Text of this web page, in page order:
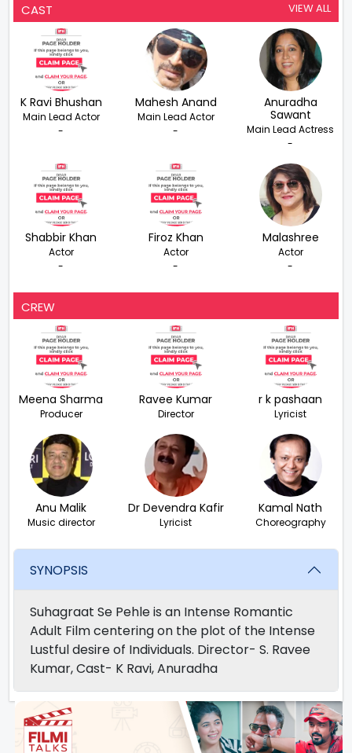
CAST VIEW ALL
K Ravi Bhushan
Main Lead Actor
-
Mahesh Anand
Main Lead Actor
-
Anuradha
Sawant
Main Lead Actress
-
Shabbir Khan
Actor
-
Firoz Khan
Actor
-
Malashree
Actor
-
CREW
Meena Sharma
Producer
Ravee Kumar
Director
r k pashaan
Lyricist
Anu Malik
Music director
Dr Devendra Kafir
Lyricist
Kamal Nath
Choreography
SYNOPSIS
Suhagraat Se Pehle is an Intense Romantic
Adult Film centering on the plot of the Intense
Lustful desire of Individuals. Director- S. Ravee
Kumar, Cast- K Ravi, Anuradha